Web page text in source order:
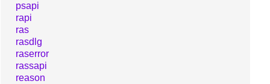
psapi
rapi
ras
rasdlg
raserror
rassapi
reason